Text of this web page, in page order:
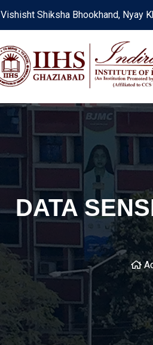
Vishisht Shiksha Bhookhand, Nyay
DATA